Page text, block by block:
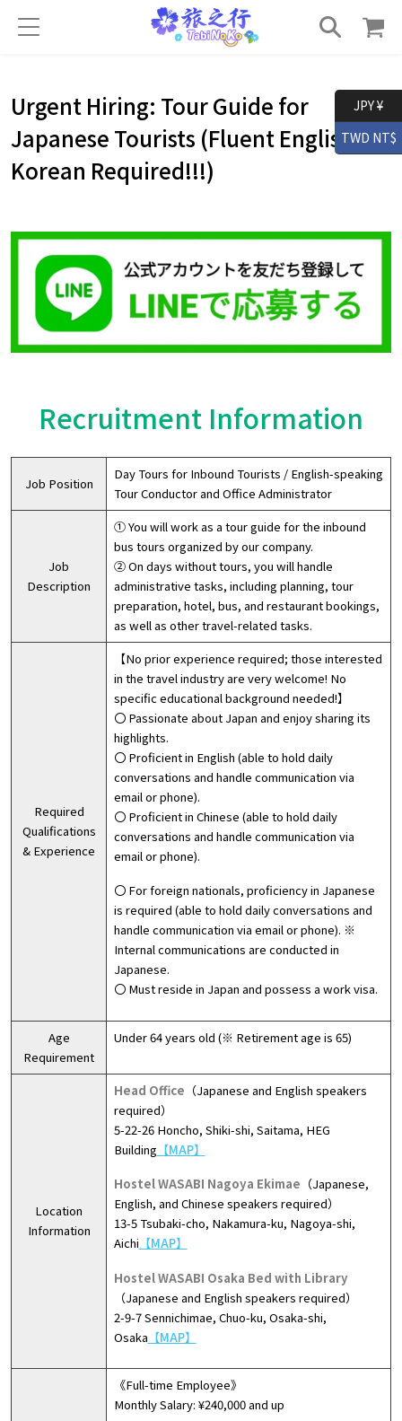
Urgent Hiring: Tour Guide for
Japanese Tourists (Fluent English＆
Korean Required!!!)
Recruitment Information
Job Position
Day Tours for Inbound Tourists / English-speaking
Tour Conductor and Office Administrator
Job
Description
① You will work as a tour guide for the inbound
bus tours organized by our company.
② On days without tours, you will handle
administrative tasks, including planning, tour
preparation, hotel, bus, and restaurant bookings,
as well as other travel-related tasks.
Required
Qualifications
& Experience
【No prior experience required; those interested
in the travel industry are very welcome! No
specific educational background needed!】
〇 Passionate about Japan and enjoy sharing its
highlights.
〇 Proficient in English (able to hold daily
conversations and handle communication via
email or phone).
〇 Proficient in Chinese (able to hold daily
conversations and handle communication via
email or phone).
〇 For foreign nationals, proficiency in Japanese
is required (able to hold daily conversations and
handle communication via email or phone). ※
Internal communications are conducted in
Japanese.
〇 Must reside in Japan and possess a work visa.
Age
Requirement
Under 64 years old (※ Retirement age is 65)
Location
Information
Head Office （Japanese and English speakers
required）
5-22-26 Honcho, Shiki-shi, Saitama, HEG
Building 【MAP】
Hostel WASABI Nagoya Ekimae （Japanese,
English, and Chinese speakers required）
13-5 Tsubaki-cho, Nakamura-ku, Nagoya-shi,
Aichi 【MAP】
Hostel WASABI Osaka Bed with Library
（Japanese and English speakers required）
2-9-7 Sennichimae, Chuo-ku, Osaka-shi,
Osaka 【MAP】
《Full-time Employee》
Monthly Salary: ¥240,000 and up
JPY ¥
TWD NT$